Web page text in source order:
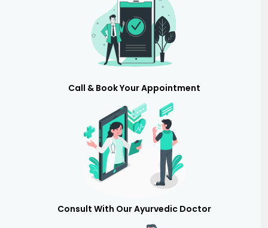
Call & Book Your Appointment
Consult With Our Ayurvedic Doctor